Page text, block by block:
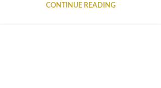
CONTINUE READING